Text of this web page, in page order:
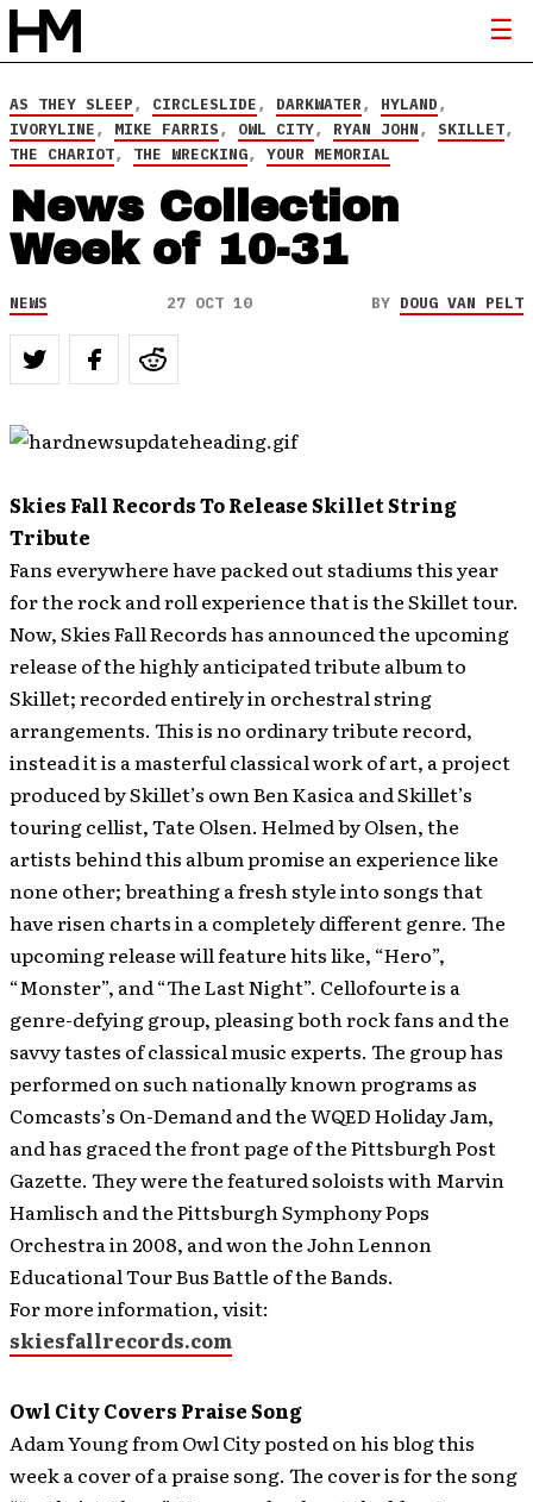
AS THEY SLEEP, CIRCLESLIDE, DARKWATER, HYLAND,
IVORYLINE, MIKE FARRIS, OWL CITY, RYAN JOHN, SKILLET,
THE CHARIOT, THE WRECKING, YOUR MEMORIAL
News Collection
Week of 10-31
NEWS 27 OCT 10 BY DOUG VAN PELT
Skies Fall Records To Release Skillet String
Tribute
Fans everywhere have packed out stadiums this year
for the rock and roll experience that is the Skillet tour.
Now, Skies Fall Records has announced the upcoming
release of the highly anticipated tribute album to
Skillet; recorded entirely in orchestral string
arrangements. This is no ordinary tribute record,
instead it is a masterful classical work of art, a project
produced by Skillet’s own Ben Kasica and Skillet’s
touring cellist, Tate Olsen. Helmed by Olsen, the
artists behind this album promise an experience like
none other; breathing a fresh style into songs that
have risen charts in a completely different genre. The
upcoming release will feature hits like, “Hero”,
“Monster”, and “The Last Night”. Cellofourte is a
genre-defying group, pleasing both rock fans and the
savvy tastes of classical music experts. The group has
performed on such nationally known programs as
Comcasts’s On-Demand and the WQED Holiday Jam,
and has graced the front page of the Pittsburgh Post
Gazette. They were the featured soloists with Marvin
Hamlisch and the Pittsburgh Symphony Pops
Orchestra in 2008, and won the John Lennon
Educational Tour Bus Battle of the Bands.
For more information, visit:
skiesfallrecords.com
Owl City Covers Praise Song
Adam Young from Owl City posted on his blog this
week a cover of a praise song. The cover is for the song